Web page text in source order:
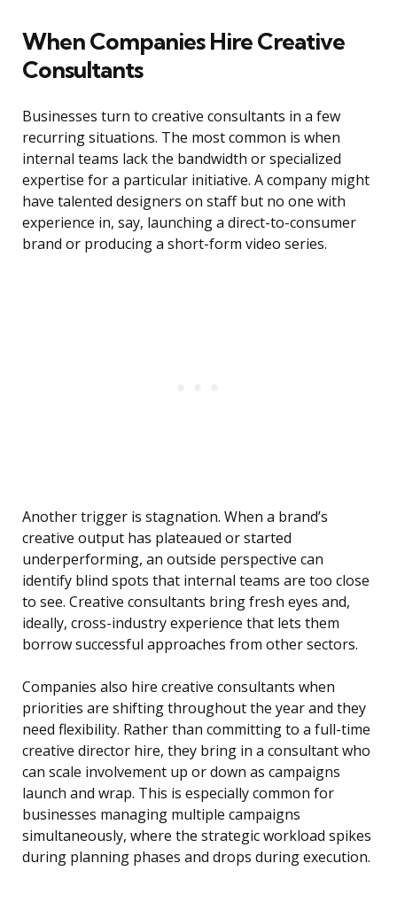
When Companies Hire Creative
Consultants
Businesses turn to creative consultants in a few
recurring situations. The most common is when
internal teams lack the bandwidth or specialized
expertise for a particular initiative. A company might
have talented designers on staff but no one with
experience in, say, launching a direct-to-consumer
brand or producing a short-form video series.
Another trigger is stagnation. When a brand’s
creative output has plateaued or started
underperforming, an outside perspective can
identify blind spots that internal teams are too close
to see. Creative consultants bring fresh eyes and,
ideally, cross-industry experience that lets them
borrow successful approaches from other sectors.
Companies also hire creative consultants when
priorities are shifting throughout the year and they
need flexibility. Rather than committing to a full-time
creative director hire, they bring in a consultant who
can scale involvement up or down as campaigns
launch and wrap. This is especially common for
businesses managing multiple campaigns
simultaneously, where the strategic workload spikes
during planning phases and drops during execution.